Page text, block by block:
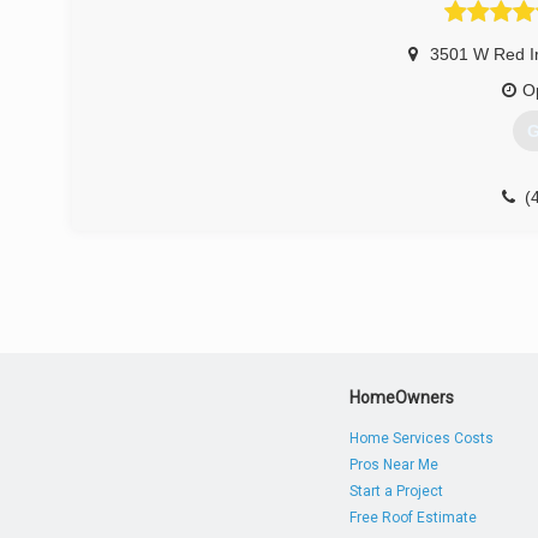
3501 W Red
HomeOwners
Home Services Costs
Pros Near Me
Start a Project
Free Roof Estimate